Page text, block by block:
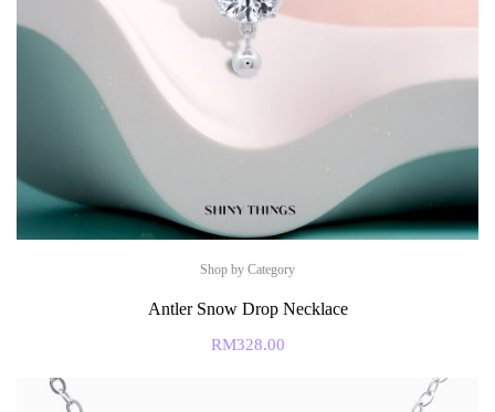
Shop by Category
Antler Snow Drop Necklace
RM328.00